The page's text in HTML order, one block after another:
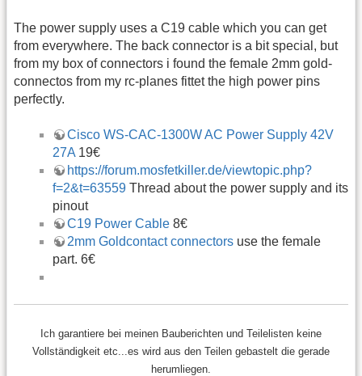
The power supply uses a C19 cable which you can get
from everywhere. The back connector is a bit special, but
from my box of connectors i found the female 2mm gold-
connectos from my rc-planes fittet the high power pins
perfectly.
Cisco WS-CAC-1300W AC Power Supply 42V
27A 19€
https://forum.mosfetkiller.de/viewtopic.php?
f=2&t=63559 Thread about the power supply and its
pinout
C19 Power Cable 8€
2mm Goldcontact connectors use the female
part. 6€
Ich garantiere bei meinen Bauberichten und Teilelisten keine
Vollständigkeit etc...es wird aus den Teilen gebastelt die gerade
herumliegen.